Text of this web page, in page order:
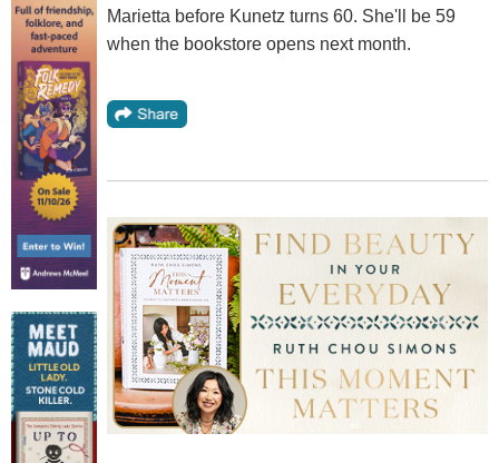
Marietta before Kunetz turns 60. She'll be 59
when the bookstore opens next month.